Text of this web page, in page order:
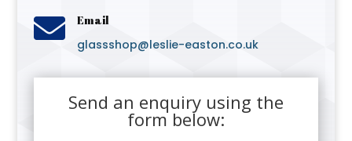
 Email
glassshop@leslie-easton.co.uk
Send an enquiry using the
form below: